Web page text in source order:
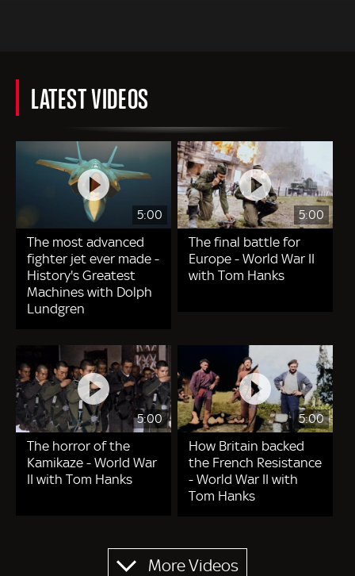
LATEST VIDEOS
5:00
The most advanced
fighter jet ever made -
History's Greatest
Machines with Dolph
Lundgren
5:00
The final battle for
Europe - World War II
with Tom Hanks
5:00
The horror of the
Kamikaze - World War
II with Tom Hanks
5:00
How Britain backed
the French Resistance
- World War II with
Tom Hanks
More Videos